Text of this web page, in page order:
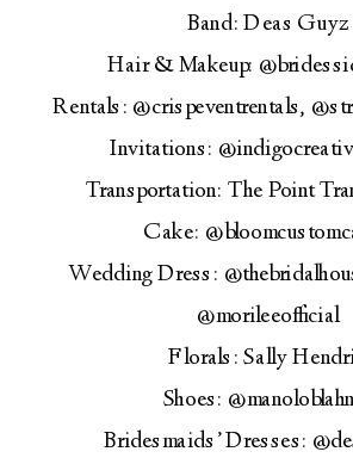
Band: Deas Guyz
Hair & Makeup:
Rentals: @crispeventrentals,
Invitations:
Transportation: The Point
Cake:
Wedding Dress:
@morileeofficial
Florals: Sally
Shoes:
Bridesmaids’ Dresses: